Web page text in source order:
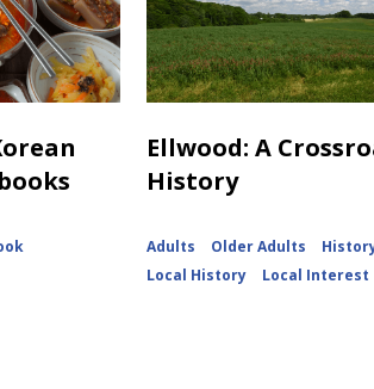
Ellwood: A
History
Adults Older Adults
Local History
Local Interest